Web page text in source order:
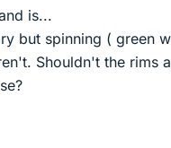
is...
but spinning ( green
Shouldn't the rims